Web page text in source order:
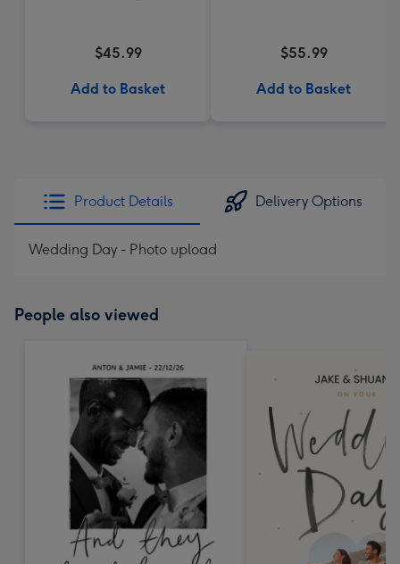
$45.99
Add to Basket
$55.99
Add to Basket
Product Details Delivery Options
Wedding Day - Photo upload
People also viewed